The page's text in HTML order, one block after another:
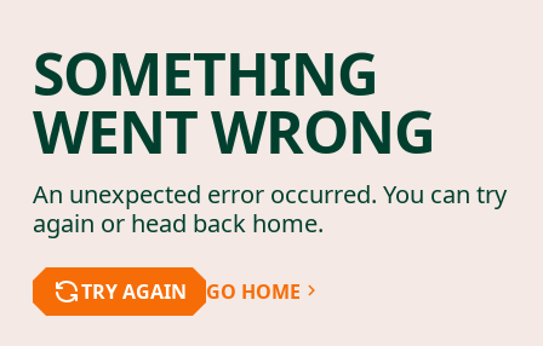
SOMETHING
WENT WRONG
An unexpected error occurred. You can try
again or head back home.
TRY AGAIN GO HOME